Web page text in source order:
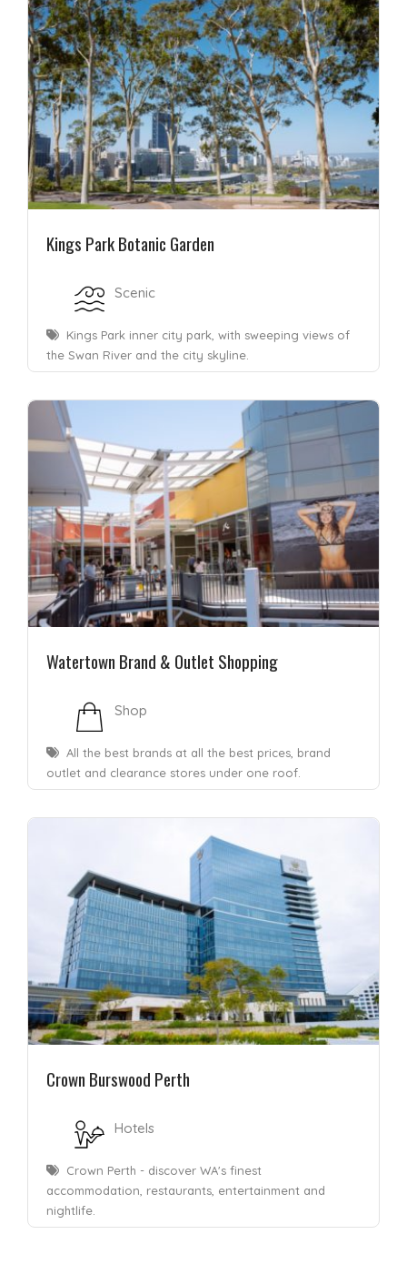
Kings Park Botanic Garden
Scenic
Kings Park inner city park, with sweeping views of
the Swan River and the city skyline.
Watertown Brand & Outlet Shopping
Shop
All the best brands at all the best prices, brand
outlet and clearance stores under one roof.
Crown Burswood Perth
Hotels
Crown Perth - discover WA's finest
accommodation, restaurants, entertainment and
nightlife.